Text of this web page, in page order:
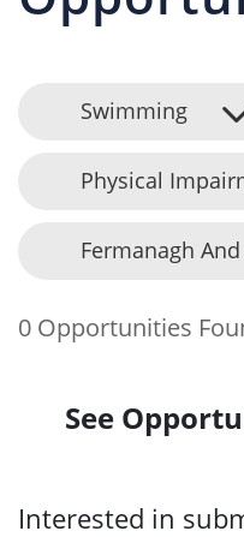
Swimming
Physical
Fermanagh
0 Opportunities
See
Interested in